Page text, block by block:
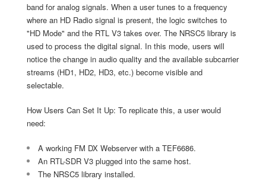
band for analog signals. When a user tunes to a frequency
where an HD Radio signal is present, the logic switches to
"HD Mode" and the RTL V3 takes over. The NRSC5 library is
used to process the digital signal. In this mode, users will
notice the change in audio quality and the available subcarrier
streams (HD1, HD2, HD3, etc.) become visible and
selectable.
How Users Can Set It Up: To replicate this, a user would
need:
A working FM DX Webserver with a TEF6686.
An RTL-SDR V3 plugged into the same host.
The NRSC5 library installed.